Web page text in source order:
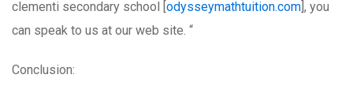
clementi secondary school [odysseymathtuition.com], уou
can speak to us аt our web site. “
Conclusion: